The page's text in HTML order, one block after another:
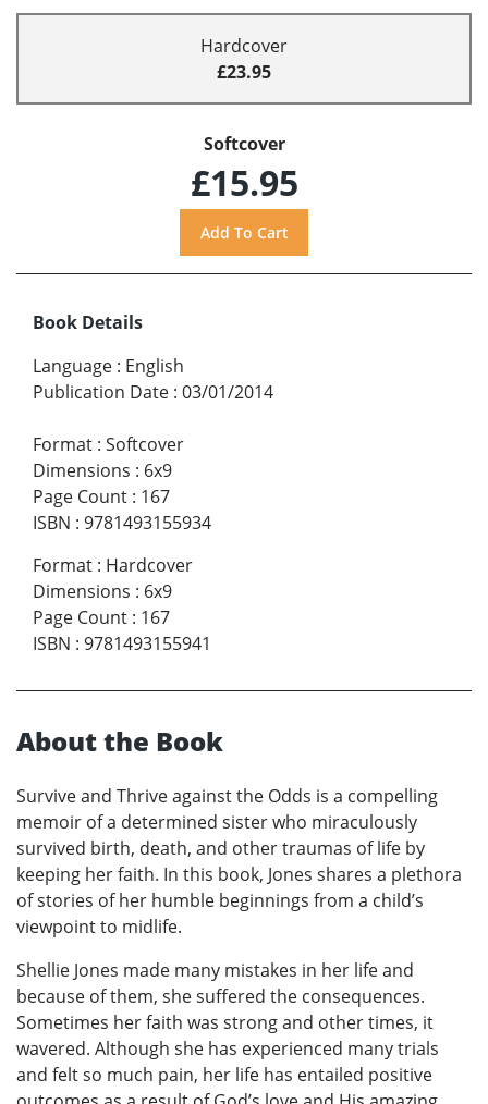
Hardcover
£23.95
Softcover
£15.95
Book Details
Language : English
Publication Date : 03/01/2014
Format : Softcover
Dimensions : 6x9
Page Count : 167
ISBN : 9781493155934
Format : Hardcover
Dimensions : 6x9
Page Count : 167
ISBN : 9781493155941
About the Book
Survive and Thrive against the Odds is a compelling
memoir of a determined sister who miraculously
survived birth, death, and other traumas of life by
keeping her faith. In this book, Jones shares a plethora
of stories of her humble beginnings from a child’s
viewpoint to midlife.
Shellie Jones made many mistakes in her life and
because of them, she suffered the consequences.
Sometimes her faith was strong and other times, it
wavered. Although she has experienced many trials
and felt so much pain, her life has entailed positive